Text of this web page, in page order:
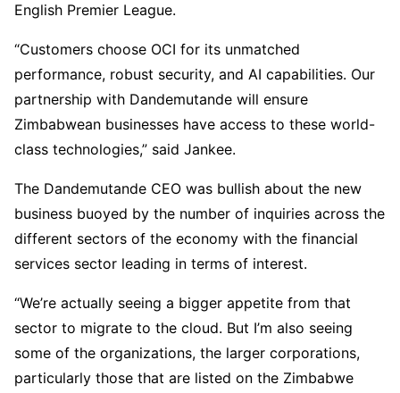
English Premier League.
“Customers choose OCI for its unmatched
performance, robust security, and AI capabilities. Our
partnership with Dandemutande will ensure
Zimbabwean businesses have access to these world-
class technologies,” said Jankee.
The Dandemutande CEO was bullish about the new
business buoyed by the number of inquiries across the
different sectors of the economy with the financial
services sector leading in terms of interest.
“We’re actually seeing a bigger appetite from that
sector to migrate to the cloud. But I’m also seeing
some of the organizations, the larger corporations,
particularly those that are listed on the Zimbabwe